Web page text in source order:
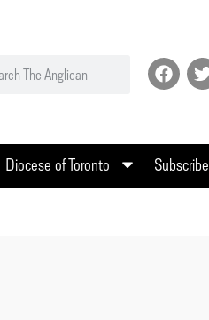
Diocese of Toronto Subscribe